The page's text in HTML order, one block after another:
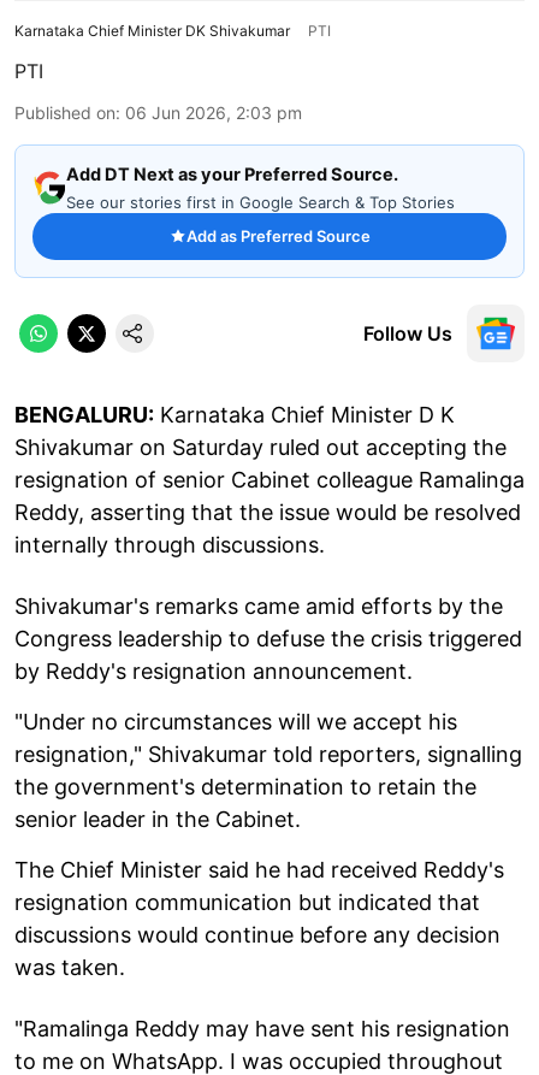
Karnataka Chief Minister DK Shivakumar PTI
PTI
Published on: 06 Jun 2026, 2:03 pm
Add DT Next as your Preferred Source.
See our stories first in Google Search & Top Stories
Add as Preferred Source
Follow Us
BENGALURU: Karnataka Chief Minister D K
Shivakumar on Saturday ruled out accepting the
resignation of senior Cabinet colleague Ramalinga
Reddy, asserting that the issue would be resolved
internally through discussions.
Shivakumar's remarks came amid efforts by the
Congress leadership to defuse the crisis triggered
by Reddy's resignation announcement.
"Under no circumstances will we accept his
resignation," Shivakumar told reporters, signalling
the government's determination to retain the
senior leader in the Cabinet.
The Chief Minister said he had received Reddy's
resignation communication but indicated that
discussions would continue before any decision
was taken.
"Ramalinga Reddy may have sent his resignation
to me on WhatsApp. I was occupied throughout